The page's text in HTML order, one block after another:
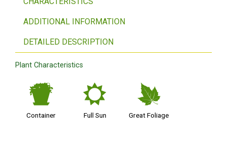
ADDITIONAL INFORMATION
DETAILED DESCRIPTION
Plant Characteristics
t
Container
j
Full Sun
%
Great Foliage